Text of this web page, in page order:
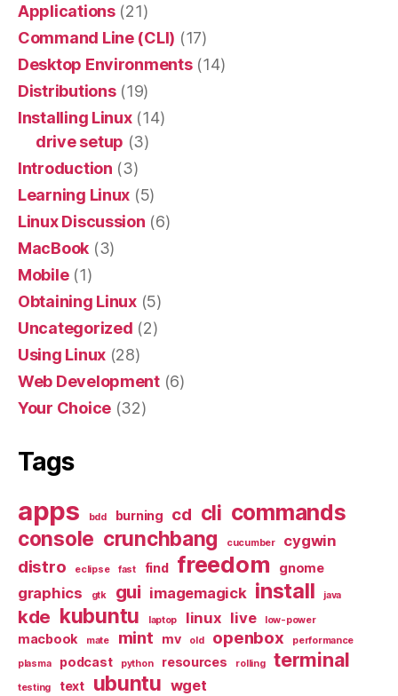
Applications(21)
Command Line (CLI) (17)
Desktop Environments(14)
Distributions(19)
Installing Linux(14)
drive setup (3)
Introduction (3)
Learning Linux (5)
Linux Discussion (6)
MacBook (3)
Mobile(1)
Obtaining Linux(5)
Uncategorized (2)
Using Linux (28)
Web Development(6)
Your Choice (32)
Tags
apps bdd burning cd cli commands
console crunchbang cucumber cygwin
distro eclipse fast find freedom gnome
graphics gtk gui imagemagick install java
kde kubuntu laptop linux live low-power
macbook mate mint mv old openbox
performance
plasma
podcast python resources rolling terminal
testing text ubuntu wget